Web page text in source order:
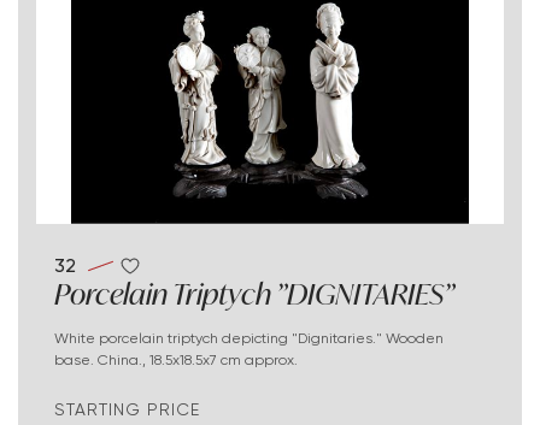
32
Porcelain Triptych "DIGNITARIES"
White porcelain triptych depicting "Dignitaries." Wooden
base. China., 18.5x18.5x7 cm approx.
STARTING PRICE